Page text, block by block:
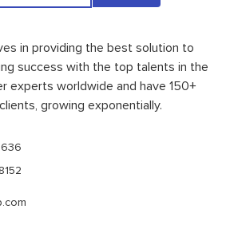
in providing the best solution to
success with the top talents in the
experts worldwide and have 150+
growing exponentially.